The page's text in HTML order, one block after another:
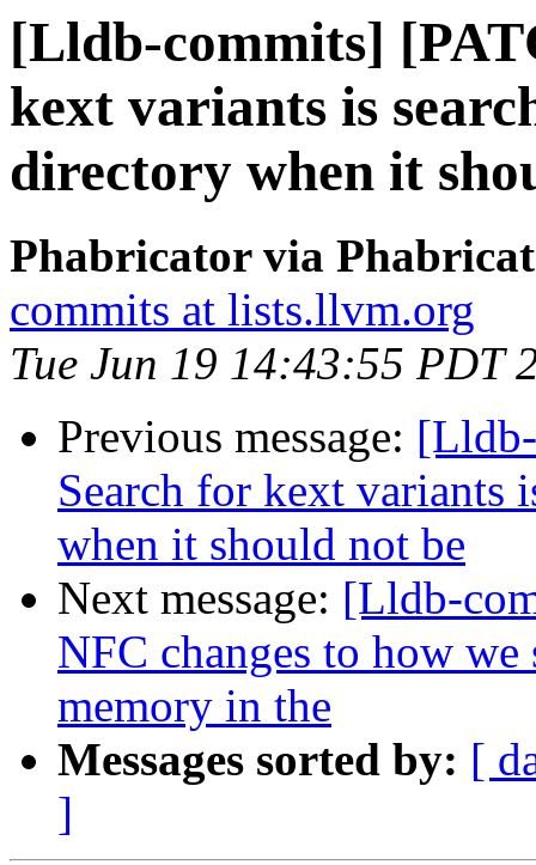
[Lldb-commits]
kext variants is
directory when it
Phabricator via
commits at lists.llvm.org
Tue Jun 19 14:43:55 PDT
Previous message:
Search for kext variants
when it should not be
Next message: [Lldb-
NFC changes to how
memory in the
Messages sorted by: [
]